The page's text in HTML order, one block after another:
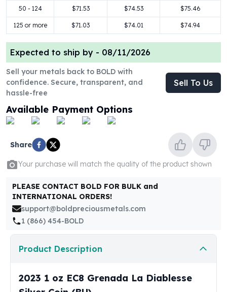
1 oz Silver Rounds
2 oz Silver Rounds
5 oz Silver Rounds
10 oz Silver Rounds
Silver Bullets
United States Mint
American Eagles
Morgan Silver Dollars
Peace Dollars
Royal Canadian Mint
Maple Leafs
Royal Canadian Mint Bars
Sunshine Mint Rounds
Sunshine Mint Silver Bars
Britannias
Royal Tudor Beast
Myths & Legends
Royal Arms
James Bond
The Perth Mint
Kangaroo Silver Coins
Koala Silver Coins
50 - 124 $71.53 $74.53 $75.46
125 or more $71.03 $74.01 $74.94
Expected to ship by - 08/11/2026
Sell your metals back to BOLD with
confidence. Secure, transparent, and
hassle-free
Sell To Us
Available Payment Options
Share
Your purchase will match the quality of the product shown
PLEASE CONTACT BOLD FOR BULK and
INTERNATIONAL ORDERS!
support@boldpreciousmetals.com
1 (866) 454-BOLD
Product Description
2023 1 oz EC8 Grenada La Diablesse